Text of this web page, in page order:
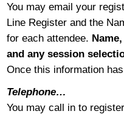
You may email your
Line Register and the
for each attendee.
and any session
Once this information
Telephone…
You may call in to